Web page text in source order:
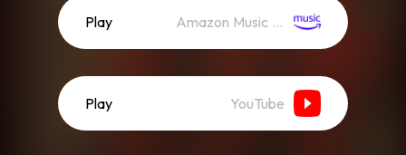
Play Amazon Music (Streaming)
Play YouTube